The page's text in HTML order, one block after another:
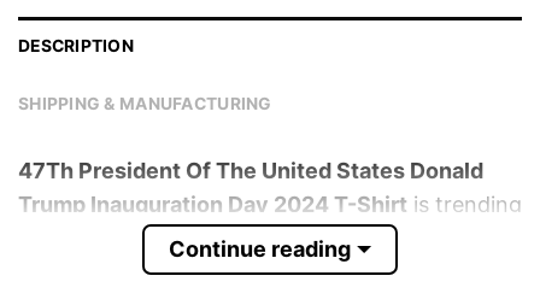
DESCRIPTION
SHIPPING & MANUFACTURING
47Th President Of The United States Donald
Trump Inauguration Day 2024 T-Shirt is trending
online now. Check out the t-shirt below!
Continue reading